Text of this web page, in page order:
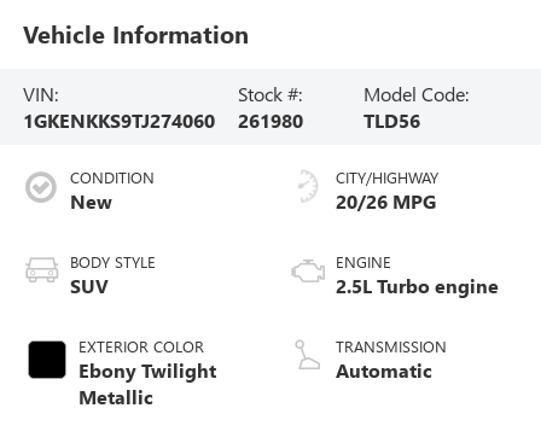
Vehicle Information
VIN:
1GKENKKS9TJ274060
Stock #:
261980
Model Code:
TLD56
CONDITION
New
BODY STYLE
SUV
EXTERIOR COLOR
Ebony Twilight
Metallic
CITY/HIGHWAY
20/26 MPG
ENGINE
2.5L Turbo engine
TRANSMISSION
Automatic